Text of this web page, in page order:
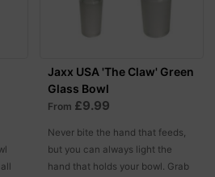
Jaxx USA 'The Claw' Green
Glass Bowl
From £9.99
Never bite the hand that feeds,
but you can always light the
hand that holds your bowl. Grab